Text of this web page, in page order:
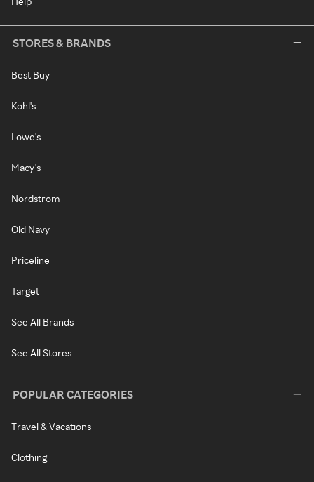
STORES & BRANDS
Best Buy
Kohl's
Lowe's
Macy's
Nordstrom
Old Navy
Priceline
Target
See All Brands
See All Stores
POPULAR CATEGORIES
Travel & Vacations
Clothing